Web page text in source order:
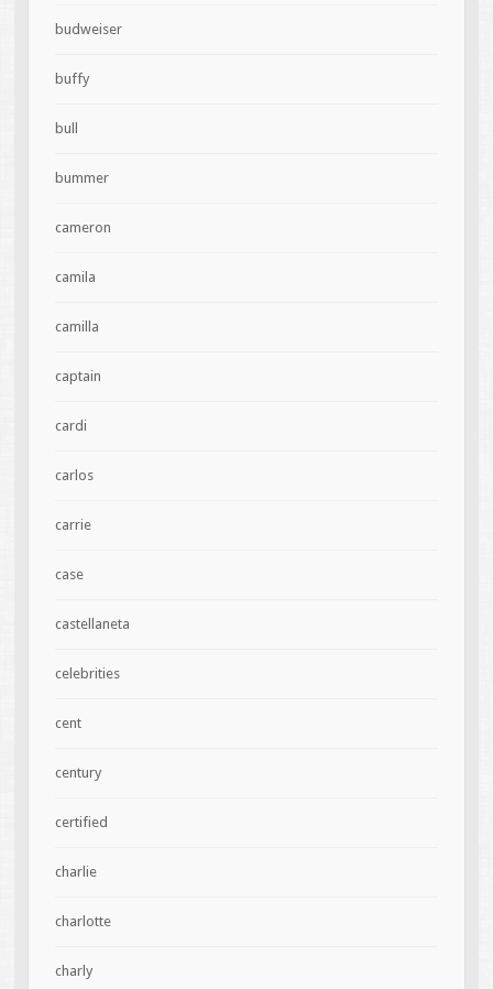
budweiser
buffy
bull
bummer
cameron
camila
camilla
captain
cardi
carlos
carrie
case
castellaneta
celebrities
cent
century
certified
charlie
charlotte
charly